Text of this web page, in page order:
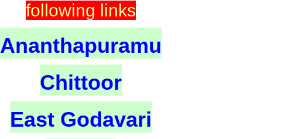
following links
Ananthapuramu
Chittoor
East Godavari